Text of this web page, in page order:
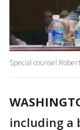
Special counsel
including a